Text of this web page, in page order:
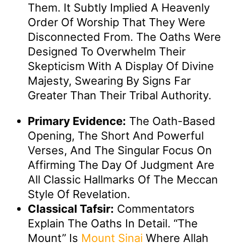
Them. It Subtly Implied A Heavenly
Order Of Worship That They Were
Disconnected From. The Oaths Were
Designed To Overwhelm Their
Skepticism With A Display Of Divine
Majesty, Swearing By Signs Far
Greater Than Their Tribal Authority.
Primary Evidence: The Oath-Based
Opening, The Short And Powerful
Verses, And The Singular Focus On
Affirming The Day Of Judgment Are
All Classic Hallmarks Of The Meccan
Style Of Revelation.
Classical Tafsir: Commentators
Explain The Oaths In Detail. “The
Mount” Is Mount Sinai Where Allah